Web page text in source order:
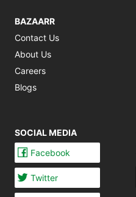
BAZAARR
Contact Us
About Us
Careers
Blogs
SOCIAL MEDIA
Facebook
Twitter